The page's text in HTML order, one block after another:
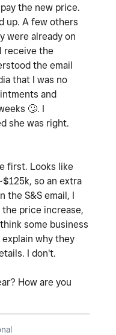
the new price.
up. A few others
were already on
receive the
the email
that I was no
and
🙄. I
she was right.
first. Looks like
so an extra
the S&S email, I
price increase,
some business
why they
I don't.
How are you